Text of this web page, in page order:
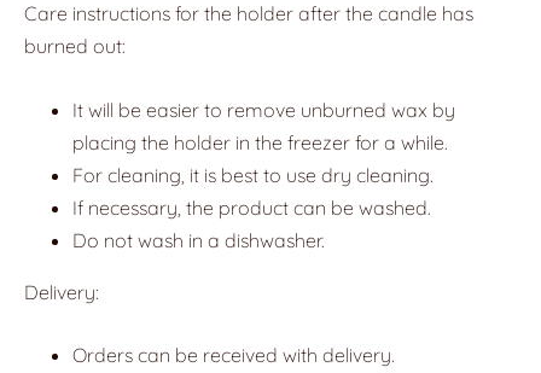
Care instructions for the holder after the candle has
burned out:
It will be easier to remove unburned wax by
placing the holder in the freezer for a while.
For cleaning, it is best to use dry cleaning.
If necessary, the product can be washed.
Do not wash in a dishwasher.
Delivery:
Orders can be received with delivery.